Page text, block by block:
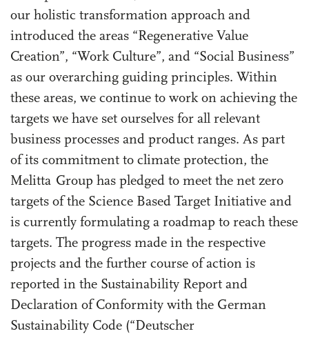
our holistic transformation approach and
introduced the areas “Regenerative Value
Creation”, “Work Culture”, and “Social Business”
as our overarching guiding principles. Within
these areas, we continue to work on achieving the
targets we have set ourselves for all relevant
business processes and product ranges. As part
of its commitment to climate protection, the
Melitta Group has pledged to meet the net zero
targets of the Science Based Target Initiative and
is currently formulating a roadmap to reach these
targets. The progress made in the respective
projects and the further course of action is
reported in the Sustainability Report and
Declaration of Conformity with the German
Sustainability Code (“Deutscher